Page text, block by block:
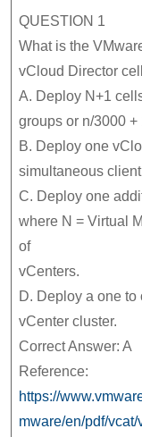
QUESTION 1
What is the
vCloud Director
A. Deploy N+1
groups or n/3000
B. Deploy one
simultaneous
C. Deploy one
where N = Virtual
of
vCenters.
D. Deploy a one
vCenter cluster.
Correct Answer: A
Reference:
https://
mware/en/pdf/